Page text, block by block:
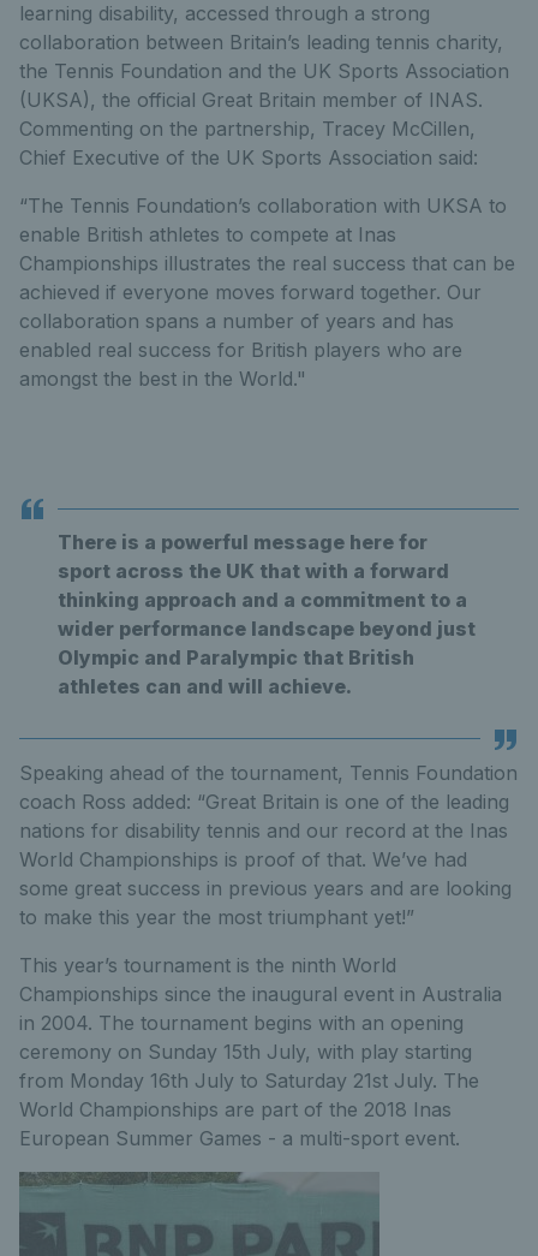
learning disability, accessed through a strong
collaboration between Britain’s leading tennis charity,
the Tennis Foundation and the UK Sports Association
(UKSA), the official Great Britain member of INAS.
Commenting on the partnership, Tracey McCillen,
Chief Executive of the UK Sports Association said:
“The Tennis Foundation’s collaboration with UKSA to
enable British athletes to compete at Inas
Championships illustrates the real success that can be
achieved if everyone moves forward together. Our
collaboration spans a number of years and has
enabled real success for British players who are
amongst the best in the World."
There is a powerful message here for
sport across the UK that with a forward
thinking approach and a commitment to a
wider performance landscape beyond just
Olympic and Paralympic that British
athletes can and will achieve.
Speaking ahead of the tournament, Tennis Foundation
coach Ross added: “Great Britain is one of the leading
nations for disability tennis and our record at the Inas
World Championships is proof of that. We’ve had
some great success in previous years and are looking
to make this year the most triumphant yet!”
This year’s tournament is the ninth World
Championships since the inaugural event in Australia
in 2004. The tournament begins with an opening
ceremony on Sunday 15th July, with play starting
from Monday 16th July to Saturday 21st July. The
World Championships are part of the 2018 Inas
European Summer Games - a multi-sport event.